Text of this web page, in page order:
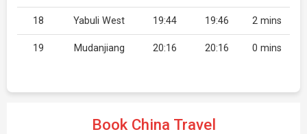
18 Yabuli West 19:44 19:46 2 mins
19 Mudanjiang 20:16 20:16 0 mins
Book China Travel